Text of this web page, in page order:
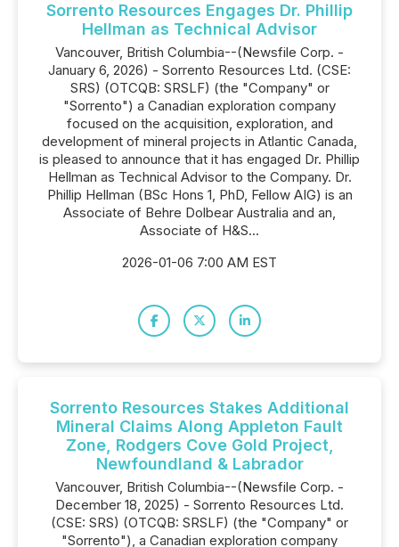
Sorrento Resources Engages Dr. Phillip
Hellman as Technical Advisor
Vancouver, British Columbia--(Newsfile Corp. -
January 6, 2026) - Sorrento Resources Ltd. (CSE:
SRS) (OTCQB: SRSLF) (the "Company" or
"Sorrento") a Canadian exploration company
focused on the acquisition, exploration, and
development of mineral projects in Atlantic Canada,
is pleased to announce that it has engaged Dr. Phillip
Hellman as Technical Advisor to the Company. Dr.
Phillip Hellman (BSc Hons 1, PhD, Fellow AIG) is an
Associate of Behre Dolbear Australia and an,
Associate of H&S...
2026-01-06 7:00 AM EST
Sorrento Resources Stakes Additional
Mineral Claims Along Appleton Fault
Zone, Rodgers Cove Gold Project,
Newfoundland & Labrador
Vancouver, British Columbia--(Newsfile Corp. -
December 18, 2025) - Sorrento Resources Ltd.
(CSE: SRS) (OTCQB: SRSLF) (the "Company" or
"Sorrento"), a Canadian exploration company